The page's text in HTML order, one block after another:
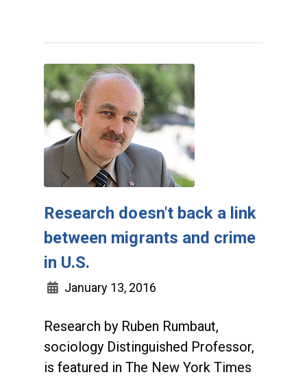
Research doesn't back a link
between migrants and crime
in U.S.
January 13, 2016
Research by Ruben Rumbaut,
sociology Distinguished Professor,
is featured in The New York Times